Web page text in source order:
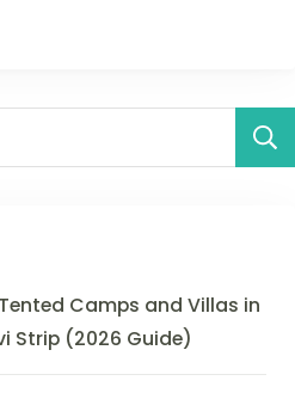
Camps and Villas in
Strip (2026 Guide)